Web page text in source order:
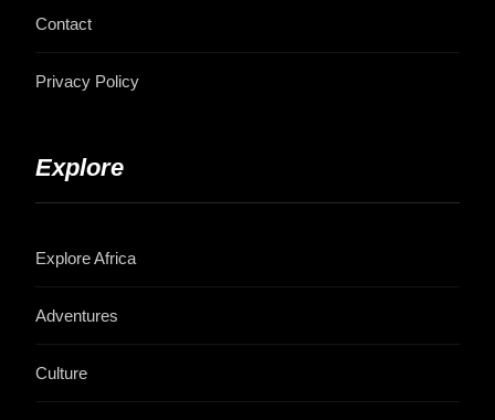
Contact
Privacy Policy
Explore
Explore Africa
Adventures
Culture